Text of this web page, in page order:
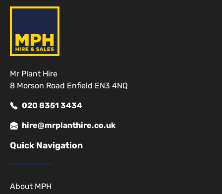
Mr Plant Hire
8 Morson Road Enfield EN3 4NQ
020 8351 3434
hire@mrplanthire.co.uk
Quick Navigation
About MPH